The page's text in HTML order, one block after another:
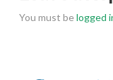
You must belogged